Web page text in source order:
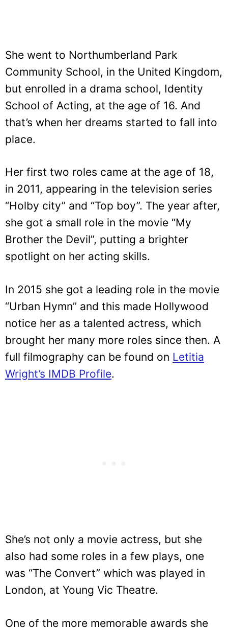
She went to Northumberland Park
Community School, in the United Kingdom,
but enrolled in a drama school, Identity
School of Acting, at the age of 16. And
that’s when her dreams started to fall into
place.
Her first two roles came at the age of 18,
in 2011, appearing in the television series
“Holby city” and “Top boy”. The year after,
she got a small role in the movie “My
Brother the Devil”, putting a brighter
spotlight on her acting skills.
In 2015 she got a leading role in the movie
“Urban Hymn” and this made Hollywood
notice her as a talented actress, which
brought her many more roles since then. A
full filmography can be found on Letitia
Wright’s IMDB Profile.
She’s not only a movie actress, but she
also had some roles in a few plays, one
was “The Convert” which was played in
London, at Young Vic Theatre.
One of the more memorable awards she